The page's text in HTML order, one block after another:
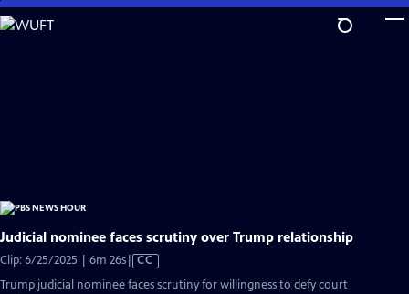
Skip
to
Judicial nominee faces scrutiny over Trump relationship
Clip: 6/25/2025 | 6m 26sVideo
has
CC
Trump judicial nominee faces scrutiny for willingness to defy court